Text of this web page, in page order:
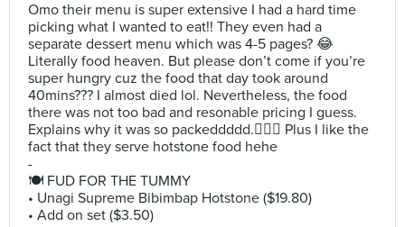
Omo their menu is super extensive I had a hard time
picking what I wanted to eat!! They even had a
separate dessert menu which was 4-5 pages? 😂
Literally food heaven. But please don’t come if you’re
super hungry cuz the food that day took around
40mins??? I almost died lol. Nevertheless, the food
there was not too bad and resonable pricing I guess.
Explains why it was so packeddddd.🤷🏻‍♀️ Plus I like the
fact that they serve hotstone food hehe
-
🍽 FUD FOR THE TUMMY
• Unagi Supreme Bibimbap Hotstone ($19.80)
• Add on set ($3.50)